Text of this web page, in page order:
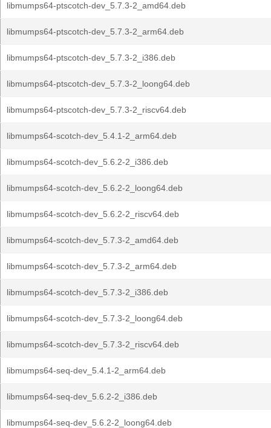
libmumps64-ptscotch-dev_5.7.3-2_amd64.deb
libmumps64-ptscotch-dev_5.7.3-2_arm64.deb
libmumps64-ptscotch-dev_5.7.3-2_i386.deb
libmumps64-ptscotch-dev_5.7.3-2_loong64.deb
libmumps64-ptscotch-dev_5.7.3-2_riscv64.deb
libmumps64-scotch-dev_5.4.1-2_arm64.deb
libmumps64-scotch-dev_5.6.2-2_i386.deb
libmumps64-scotch-dev_5.6.2-2_loong64.deb
libmumps64-scotch-dev_5.6.2-2_riscv64.deb
libmumps64-scotch-dev_5.7.3-2_amd64.deb
libmumps64-scotch-dev_5.7.3-2_arm64.deb
libmumps64-scotch-dev_5.7.3-2_i386.deb
libmumps64-scotch-dev_5.7.3-2_loong64.deb
libmumps64-scotch-dev_5.7.3-2_riscv64.deb
libmumps64-seq-dev_5.4.1-2_arm64.deb
libmumps64-seq-dev_5.6.2-2_i386.deb
libmumps64-seq-dev_5.6.2-2_loong64.deb